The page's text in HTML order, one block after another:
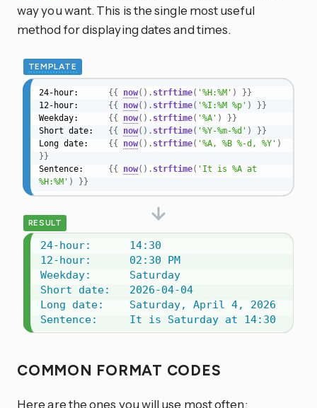
way you want. This is the single most useful
method for displaying dates and times.
TEMPLATE
24-hour: {{ now( ) . strftime( '%H:%M' )
}}
12-hour: {{ now( ) . strftime( '%I:%M %p' )
}}
Weekday: {{ now( ) . strftime( '%A' )
}}
Short date: {{ now( ) . strftime( '%Y-%m-%d' )
}}
Long date: {{ now( ) . strftime( '%A, %B %-d, %Y' )
}}
Sentence: {{ now( ) . strftime( 'It is %A at
%H:%M' ) }}
RESULT
24-hour:      14:30
12-hour:      02:30 PM
Weekday:      Saturday
Short date:   2026-04-04
Long date:    Saturday, April 4, 2026
Sentence:     It is Saturday at 14:30
COMMON FORMAT CODES
Here are the ones you will use most often: